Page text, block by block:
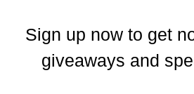
Sign up now to get
giveaways and